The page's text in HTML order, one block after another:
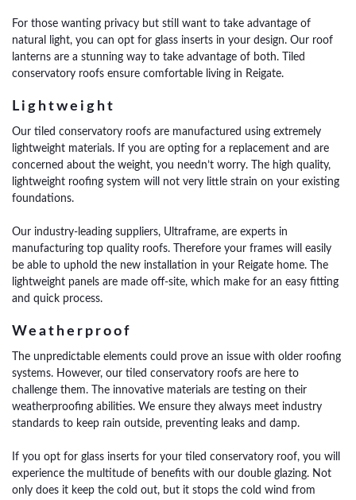
For those wanting privacy but still want to take advantage of
natural light, you can opt for glass inserts in your design. Our roof
lanterns are a stunning way to take advantage of both. Tiled
conservatory roofs ensure comfortable living in Reigate.
Lightweight
Our tiled conservatory roofs are manufactured using extremely
lightweight materials. If you are opting for a replacement and are
concerned about the weight, you needn’t worry.
The high quality,
lightweight roofing system will not very little strain on your existing
foundations.
Our industry-leading suppliers, Ultraframe, are experts in
manufacturing top quality roofs. Therefore your frames will easily
be able to uphold the new installation in your Reigate home. The
lightweight panels are made off-site, which make for an easy fitting
and quick process.
Weatherproof
The unpredictable elements could prove an issue with older roofing
systems. However, our tiled conservatory roofs are here to
challenge them.
The innovative materials are testing on their
weatherproofing abilities. We ensure they always meet industry
standards to keep rain outside, preventing leaks and damp.
If you opt for glass inserts for your tiled conservatory roof, you will
experience the multitude of benefits with our double glazing. Not
only does it keep the cold out, but it stops the cold wind from